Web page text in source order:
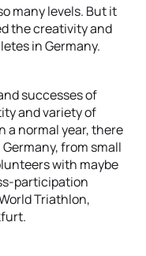
many levels. But it
the creativity and
in Germany.
successes of
and variety of
a normal year, there
from small
with maybe
participation
Triathlon,